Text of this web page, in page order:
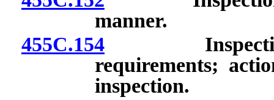
manner.
455C.154Inspection
requirements;
inspection.